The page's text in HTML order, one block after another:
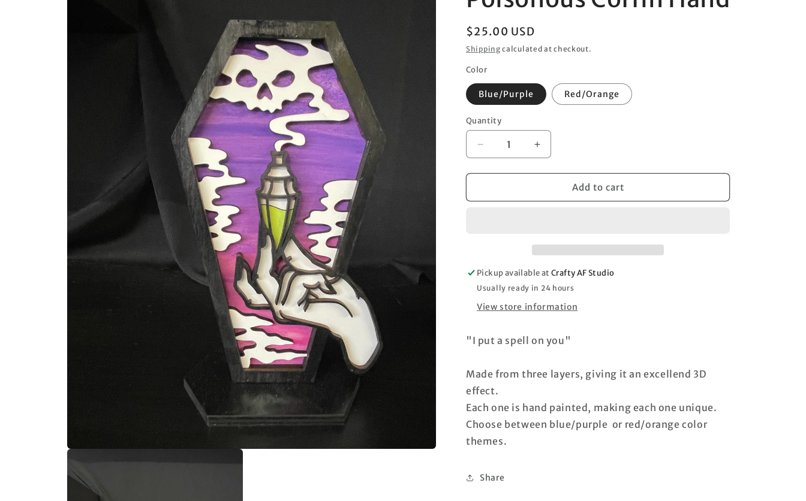
Regular
price
$25.00 USD
Shipping calculated at checkout.
Color
Blue/Purple Red/Orange
Quantity
Decrease
quantity
for
Coffin
Increase
quantity
for
Poisonous
Coffin
Add to cart
Pickup available atCrafty AF Studio
Usually ready in 24 hours
View store information
"I put a spell on you"
Made from three layers, giving it an excellend 3D
effect.
Each one is hand painted, making each one unique.
Choose between blue/purple or red/orange color
themes.
Share